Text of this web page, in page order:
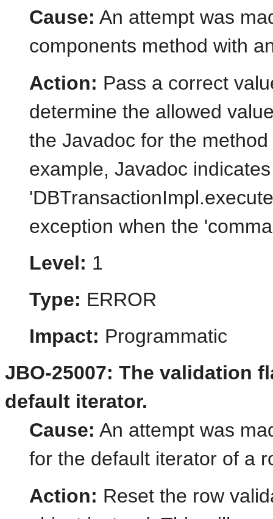
Cause: An attempt was
components method with
Action: Pass a correct
determine the allowed
the Javadoc for the
example, Javadoc
exception when the
Level: 1
Type: ERROR
Impact: Programmatic
JBO-25007: The validation
default iterator.
Cause: An attempt was
for the default iterator of a
Action: Reset the row